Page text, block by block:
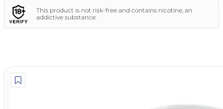
This product is not risk-free and contains nicotine, an
addictive substance.